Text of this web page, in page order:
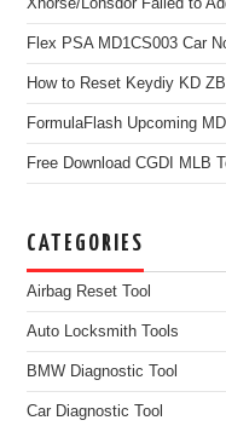
Xhorse/Lonsdor Failed to
Flex PSA MD1CS003 Car
How to Reset Keydiy KD
FormulaFlash Upcoming
Free Download CGDI MLB
CATEGORIES
Airbag Reset Tool
Auto Locksmith Tools
BMW Diagnostic Tool
Car Diagnostic Tool